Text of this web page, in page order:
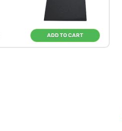
ADD TO CART